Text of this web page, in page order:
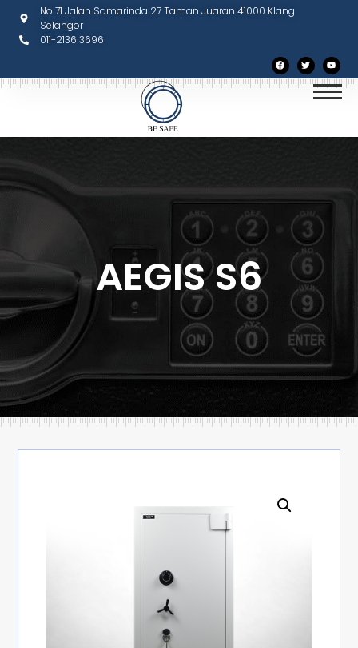
No 71 Jalan Samarinda 27 Taman Juaran 41000 Klang
Selangor
011-2136 3696
AEGIS S6